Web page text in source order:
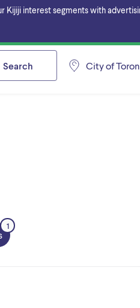
interest segments with
Search City of
1